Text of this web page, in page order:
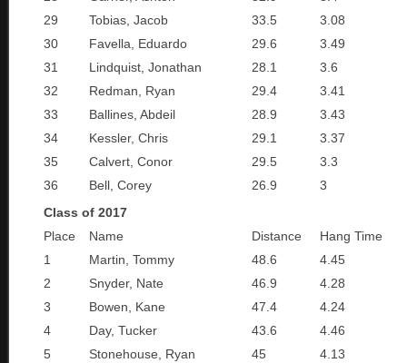
29
Tobias, Jacob 33.5
3.08
30
Favella, Eduardo 29.6
3.49
31
Lindquist, Jonathan 28.1
3.6
32
Redman, Ryan 29.4
3.41
33
Ballines, Abdeil 28.9
3.43
34
Kessler, Chris 29.1
3.37
35
Calvert, Conor 29.5
3.3
36
Bell, Corey 26.9
3
Class of 2017
Place
Name Distance
Hang Time
1
Martin, Tommy 48.6
4.45
2
Snyder, Nate 46.9
4.28
3
Bowen, Kane 47.4
4.24
4
Day, Tucker 43.6
4.46
5
Stonehouse, Ryan 45
4.13